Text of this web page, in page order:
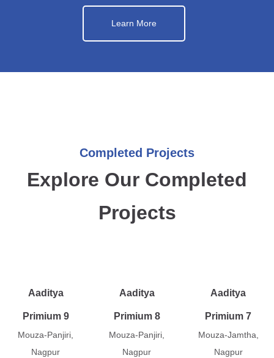
Learn More
Completed Projects
Explore Our Completed
Projects
Aaditya
Primium 9
Mouza-Panjiri,
Nagpur
Aaditya
Primium 8
Mouza-Panjiri,
Nagpur
Aaditya
Primium 7
Mouza-Jamtha,
Nagpur